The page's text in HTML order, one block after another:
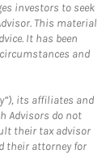
investors to seek
This material
It has been
and
its affiliates and
Advisors do not
their tax advisor
their attorney for